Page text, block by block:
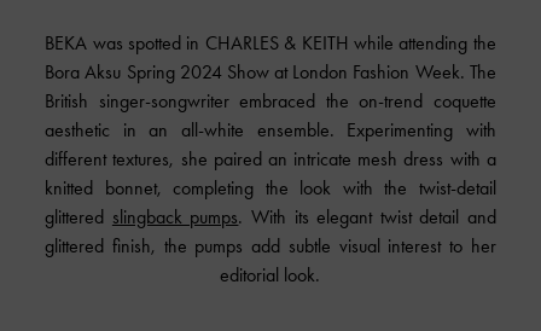
BEKA was spotted in CHARLES & KEITH while attending the
Bora Aksu Spring 2024 Show at London Fashion Week. The
British singer-songwriter embraced the on-trend coquette
aesthetic in an all-white ensemble. Experimenting with
different textures, she paired an intricate mesh dress with a
knitted bonnet, completing the look with the twist-detail
glittered slingback pumps. With its elegant twist detail and
glittered finish, the pumps add subtle visual interest to her
editorial look.